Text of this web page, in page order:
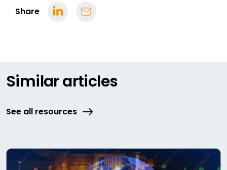
Share
Similar articles
See all resources